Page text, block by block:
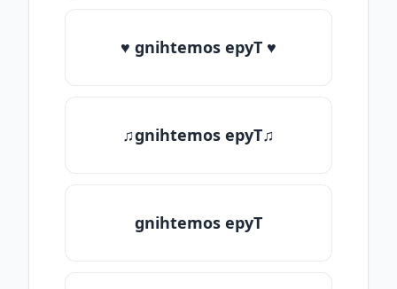
♥ gnihtemos epyT ♥
♫gnihtemos epyT♫
gnihtemos epyT